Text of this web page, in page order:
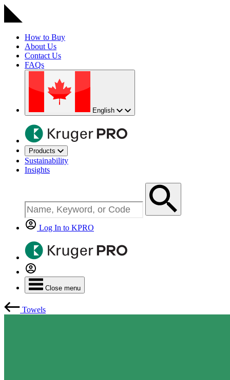
How to Buy
About Us
Contact Us
FAQs
English
Products
Sustainability
Insights
Log In to KPRO
Close menu
Towels